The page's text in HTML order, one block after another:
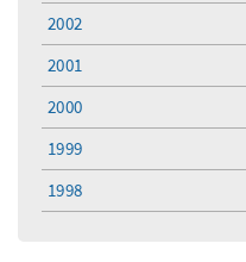
2002
2001
2000
1999
1998